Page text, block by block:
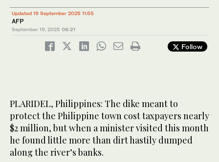
Updated 19 September 2025 11:55
AFP
September 19, 2025 06:21
Follow
PLARIDEL, Philippines: The dike meant to
protect the Philippine town cost taxpayers nearly
$2 million, but when a minister visited this month
he found little more than dirt hastily dumped
along the river’s banks.